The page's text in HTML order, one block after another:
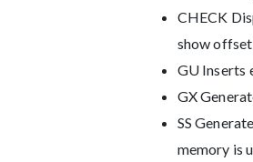
CHECK
show
GU Inserts
GX
SS
memory is